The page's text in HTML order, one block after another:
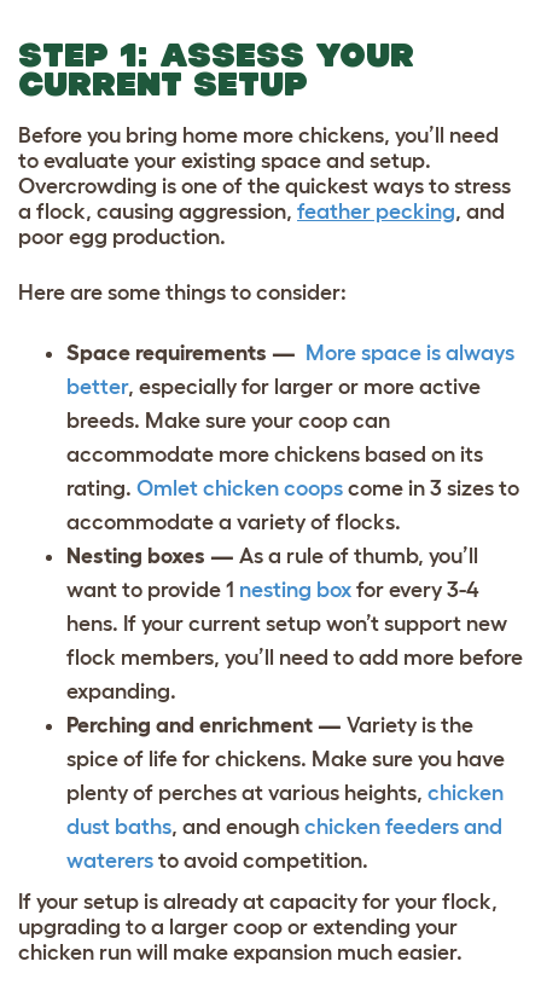
STEP 1: ASSESS YOUR
CURRENT SETUP
Before you bring home more chickens, you’ll need
to evaluate your existing space and setup.
Overcrowding is one of the quickest ways to stress
a flock, causing aggression, feather pecking, and
poor egg production.
Here are some things to consider:
Space requirements — More space is always
better, especially for larger or more active
breeds. Make sure your coop can
accommodate more chickens based on its
rating. Omlet chicken coops come in 3 sizes to
accommodate a variety of flocks.
Nesting boxes — As a rule of thumb, you’ll
want to provide 1 nesting box for every 3-4
hens. If your current setup won’t support new
flock members, you’ll need to add more before
expanding.
Perching and enrichment — Variety is the
spice of life for chickens. Make sure you have
plenty of perches at various heights, chicken
dust baths, and enough chicken feeders and
waterers to avoid competition.
If your setup is already at capacity for your flock,
upgrading to a larger coop or extending your
chicken run will make expansion much easier.